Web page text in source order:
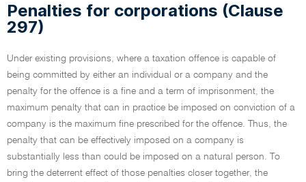
Penalties for corporations (Clause
297)
Under existing provisions, where a taxation offence is capable of
being committed by either an individual or a company and the
penalty for the offence is a fine and a term of imprisonment, the
maximum penalty that can in practice be imposed on conviction of a
company is the maximum fine prescribed for the offence. Thus, the
penalty that can be effectively imposed on a company is
substantially less than could be imposed on a natural person. To
bring the deterrent effect of those penalties closer together, the